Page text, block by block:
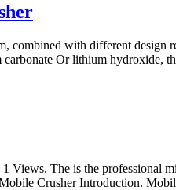
with different design
carbonate Or lithium hydroxide,
Views. The is the professional
Crusher Introduction.